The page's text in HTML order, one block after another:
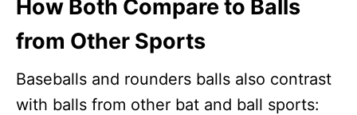
How Both Compare to Balls
from Other Sports
Baseballs and rounders balls also contrast
with balls from other bat and ball sports: